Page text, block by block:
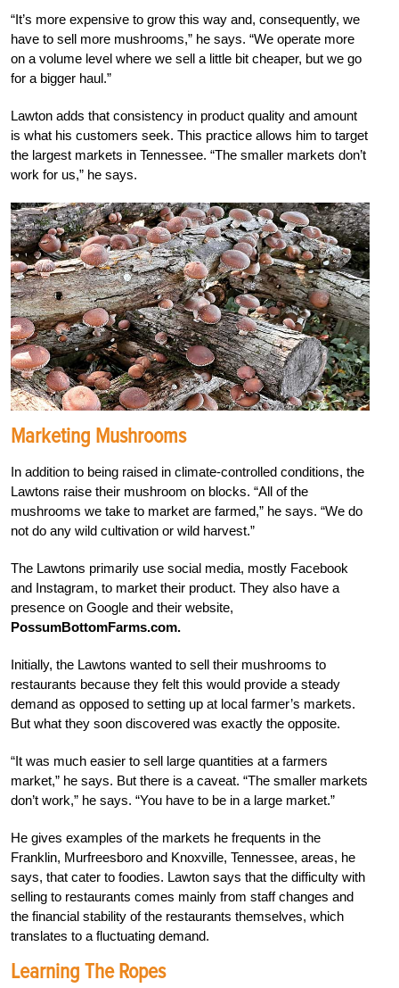
“It’s more expensive to grow this way and, consequently, we
have to sell more mushrooms,” he says. “We operate more
on a volume level where we sell a little bit cheaper, but we go
for a bigger haul.”
Lawton adds that consistency in product quality and amount
is what his customers seek. This practice allows him to target
the largest markets in Tennessee. “The smaller markets don’t
work for us,” he says.
Marketing Mushrooms
In addition to being raised in climate-controlled conditions, the
Lawtons raise their mushroom on blocks. “All of the
mushrooms we take to market are farmed,” he says. “We do
not do any wild cultivation or wild harvest.”
The Lawtons primarily use social media, mostly Facebook
and Instagram, to market their product. They also have a
presence on Google and their website,
PossumBottomFarms.com.
Initially, the Lawtons wanted to sell their mushrooms to
restaurants because they felt this would provide a steady
demand as opposed to setting up at local farmer’s markets.
But what they soon discovered was exactly the opposite.
“It was much easier to sell large quantities at a farmers
market,” he says. But there is a caveat. “The smaller markets
don’t work,” he says. “You have to be in a large market.”
He gives examples of the markets he frequents in the
Franklin, Murfreesboro and Knoxville, Tennessee, areas, he
says, that cater to foodies. Lawton says that the difficulty with
selling to restaurants comes mainly from staff changes and
the financial stability of the restaurants themselves, which
translates to a fluctuating demand.
Learning The Ropes